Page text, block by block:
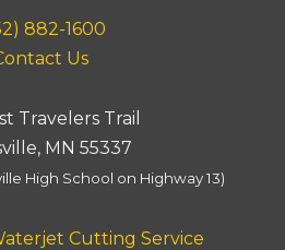
882-1600
Us
Travelers Trail
MN 55337
High School on Highway 13)
Cutting Service